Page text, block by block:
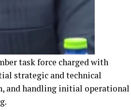
task force charged with
strategic and technical
and handling initial operational